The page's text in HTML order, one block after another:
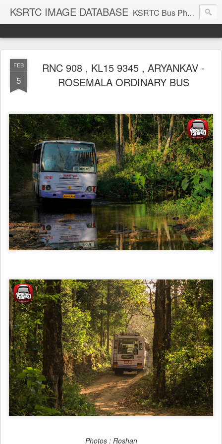
KSRTC IMAGE DATABASE KSRTC Bus Photos, KSRTC Image Gallery, Bus Search
FEB
5
RNC 908 , KL15 9345 , ARYANKAV -
ROSEMALA ORDINARY BUS
Photos : Roshan